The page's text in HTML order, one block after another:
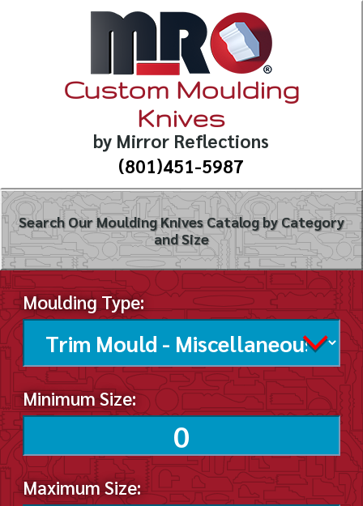
Custom Moulding
Knives
by Mirror Reflections
(801)451-5987
Search Our Moulding Knives Catalog by Category
and Size
Moulding Type:
Minimum Size:
Maximum Size: